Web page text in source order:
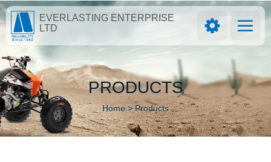
EVERLASTING ENTERPRISE
LTD
PRODUCTS
Home > Products